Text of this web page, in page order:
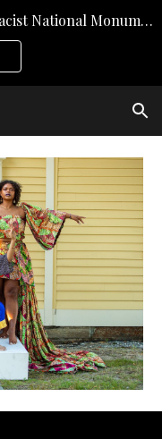
Sign Our Petition To Transform a Racist National Monument